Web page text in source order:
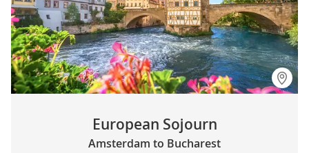
European Sojourn
Amsterdam to Bucharest